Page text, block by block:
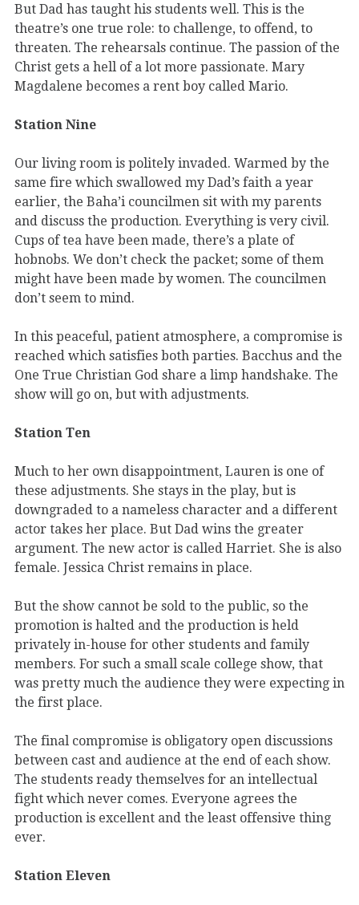
But Dad has taught his students well. This is the
theatre’s one true role: to challenge, to offend, to
threaten. The rehearsals continue. The passion of the
Christ gets a hell of a lot more passionate. Mary
Magdalene becomes a rent boy called Mario.
Station Nine
Our living room is politely invaded. Warmed by the
same fire which swallowed my Dad’s faith a year
earlier, the Baha’i councilmen sit with my parents
and discuss the production. Everything is very civil.
Cups of tea have been made, there’s a plate of
hobnobs. We don’t check the packet; some of them
might have been made by women. The councilmen
don’t seem to mind.
In this peaceful, patient atmosphere, a compromise is
reached which satisfies both parties. Bacchus and the
One True Christian God share a limp handshake. The
show will go on, but with adjustments.
Station Ten
Much to her own disappointment, Lauren is one of
these adjustments. She stays in the play, but is
downgraded to a nameless character and a different
actor takes her place. But Dad wins the greater
argument. The new actor is called Harriet. She is also
female. Jessica Christ remains in place.
But the show cannot be sold to the public, so the
promotion is halted and the production is held
privately in-house for other students and family
members. For such a small scale college show, that
was pretty much the audience they were expecting in
the first place.
The final compromise is obligatory open discussions
between cast and audience at the end of each show.
The students ready themselves for an intellectual
fight which never comes. Everyone agrees the
production is excellent and the least offensive thing
ever.
Station Eleven